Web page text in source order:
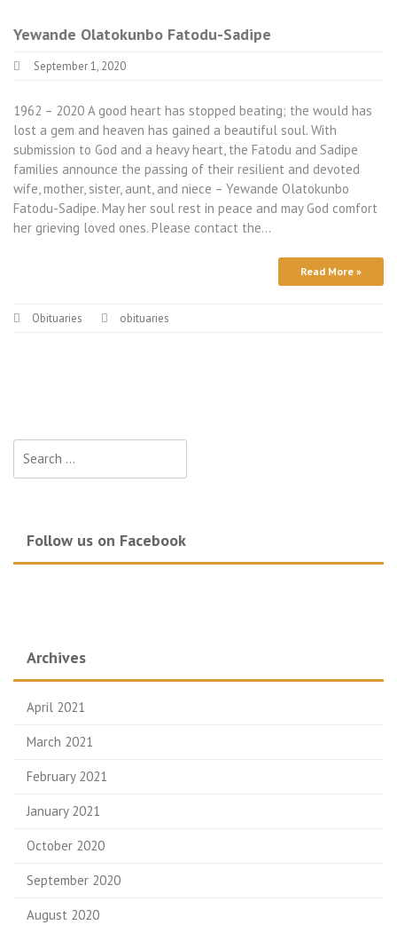
Yewande Olatokunbo Fatodu-Sadipe
September 1, 2020
1962 – 2020 A good heart has stopped beating; the would has
lost a gem and heaven has gained a beautiful soul. With
submission to God and a heavy heart, the Fatodu and Sadipe
families announce the passing of their resilient and devoted
wife, mother, sister, aunt, and niece – Yewande Olatokunbo
Fatodu-Sadipe. May her soul rest in peace and may God comfort
her grieving loved ones. Please contact the…
Read More »
Obituaries obituaries
for:
Follow us on Facebook
Archives
April 2021
March 2021
February 2021
January 2021
October 2020
September 2020
August 2020